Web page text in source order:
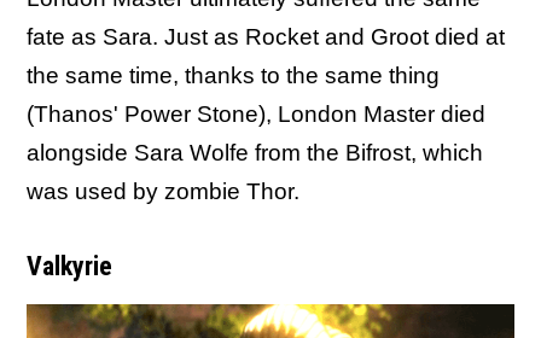
fate as Sara. Just as Rocket and Groot died at
the same time, thanks to the same thing
(Thanos' Power Stone), London Master died
alongside Sara Wolfe from the Bifrost, which
was used by zombie Thor.
Valkyrie